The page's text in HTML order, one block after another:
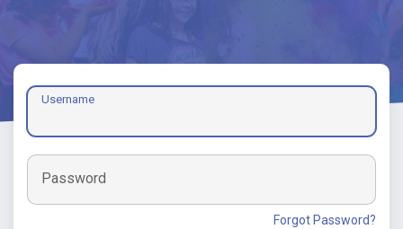
Username
Password
Forgot Password?